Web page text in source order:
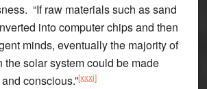
“If raw materials such as sand
into computer chips and then
minds, eventually the majority of
the solar system could be made
conscious.”[xxxi]